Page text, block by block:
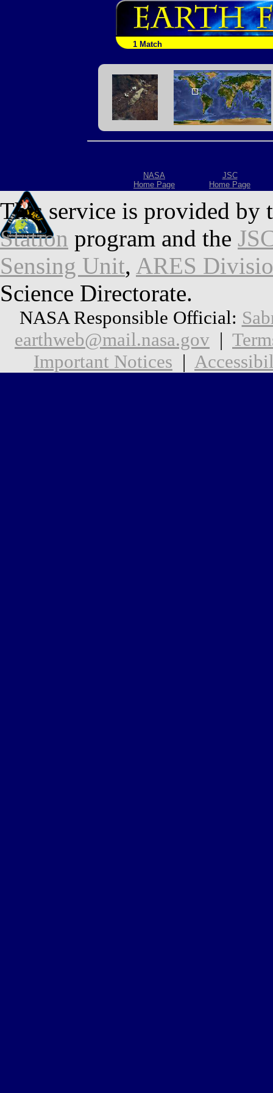
1 Match
NASA
Home Page
JSC
Home Page
This service is provided by
Station program and the
Sensing Unit, ARES
Science Directorate.
NASA Responsible Official:
earthweb@mail.nasa.gov |
Important Notices |